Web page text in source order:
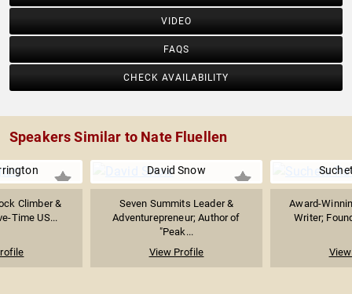
VIDEO
FAQS
CHECK AVAILABILITY
Speakers Similar to Nate Fluellen
Climber &
Time US...
David Snow
Seven Summits Leader &
Adventurepreneur; Author of
"Peak...
View Profile
Award-
Writer;